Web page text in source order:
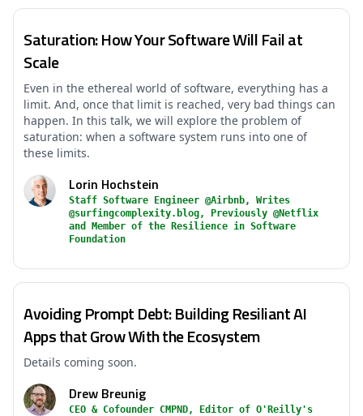
Saturation: How Your Software Will Fail at
Scale
Even in the ethereal world of software, everything has a
limit. And, once that limit is reached, very bad things can
happen. In this talk, we will explore the problem of
saturation: when a software system runs into one of
these limits.
Lorin Hochstein
Staff Software Engineer @Airbnb, Writes
@surfingcomplexity.blog, Previously @Netflix
and Member of the Resilience in Software
Foundation
Avoiding Prompt Debt: Building Resiliant AI
Apps that Grow With the Ecosystem
Details coming soon.
Drew Breunig
CEO & Cofounder CMPND, Editor of O'Reilly's